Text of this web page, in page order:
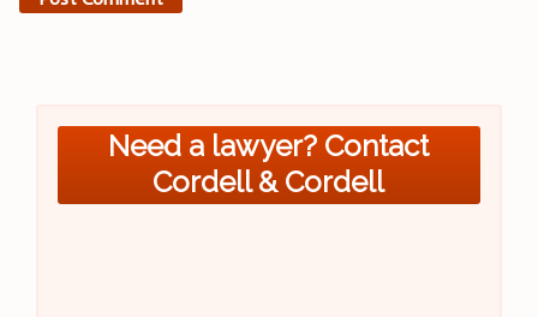
Need a lawyer? Contact
Cordell & Cordell